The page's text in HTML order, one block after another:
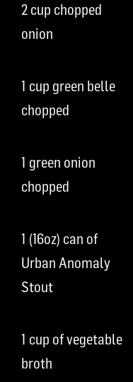
2 cup chopped
onion
1 cup green belle
chopped
1 green onion
chopped
1 (16oz) can of
Urban Anomaly
Stout
1 cup of vegetable
broth